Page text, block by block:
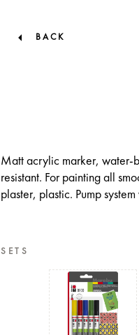
BACK
Matt acrylic marker, water-
resistant. For painting all
plaster, plastic. Pump
SETS